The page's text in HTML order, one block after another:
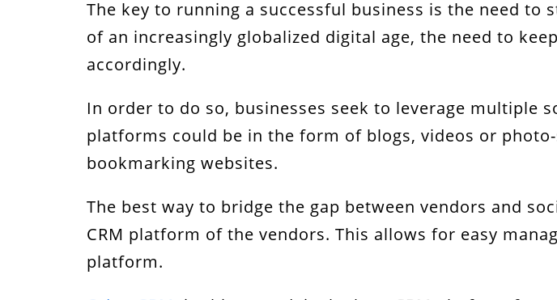
Mobile User Interface
The key to running a successful business is the need
of an increasingly globalized digital age, the need to
accordingly.
In order to do so, businesses seek to leverage multiple
platforms could be in the form of blogs, videos or
bookmarking websites.
The best way to bridge the gap between vendors and
CRM platform of the vendors. This allows for easy
platform.